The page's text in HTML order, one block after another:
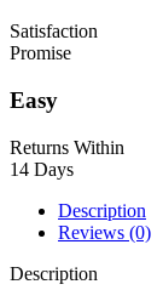
Satisfaction
Promise
Easy
Returns Within
14 Days
Description
Reviews (0)
Description